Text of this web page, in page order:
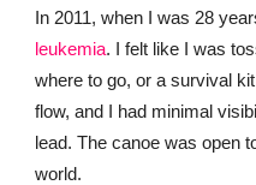
In 2011, when I was 28
leukemia. I felt like I was
where to go, or a survival
flow, and I had minimal
lead. The canoe was open
world.